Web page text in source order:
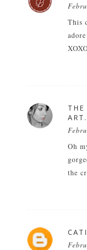
This
ART.
Oh
the